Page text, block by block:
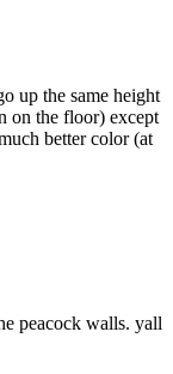
up the same height
on the floor) except
better color (at
peacock walls. yall